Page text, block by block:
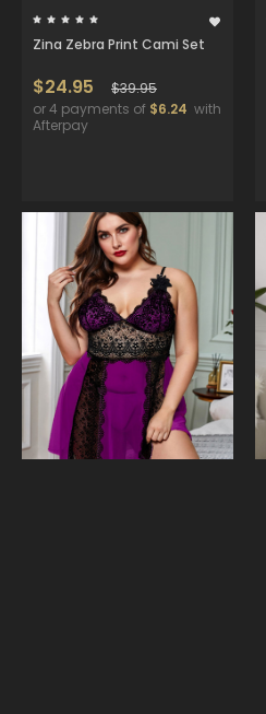
Zina Zebra Print Cami Set
$24.95
$39.95
or 4 payments of $6.24 with
Afterpay